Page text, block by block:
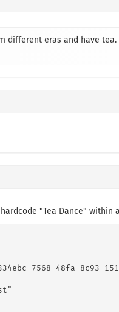
different eras and have tea.
"Tea Dance" within
7568-48fa-8c93-